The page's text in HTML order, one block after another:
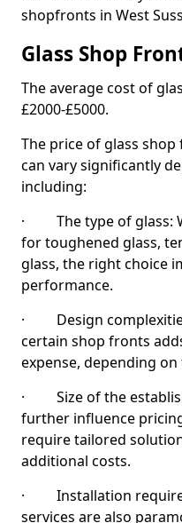
shopfronts in West
Glass Shop
The average cost of
£2000-£5000.
The price of glass shop
can vary significantly
including:
· The type of glass:
for toughened glass,
glass, the right choice
performance.
· Design
certain shop fronts
expense, depending
· Size of the
further influence
require tailored
additional costs.
· Installation
services are also